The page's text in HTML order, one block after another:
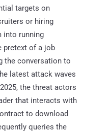
targets on
or hiring
into running
pretext of a job
the conversation to
latest attack waves
the threat actors
that interacts with
to download
queries the